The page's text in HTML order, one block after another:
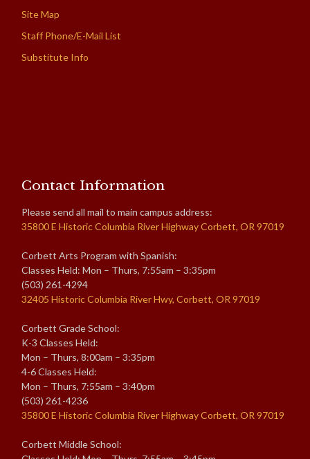
Site Map
Staff Phone/E-Mail List
Substitute Info
Contact Information
Please send all mail to main campus address:
35800 E Historic Columbia River Highway Corbett, OR 97019
Corbett Arts Program with Spanish:
Classes Held: Mon – Thurs, 7:55am – 3:35pm
(503) 261-4294
32405 Historic Columbia River Hwy, Corbett, OR 97019
Corbett Grade School:
K-3 Classes Held:
Mon – Thurs, 8:00am – 3:35pm
4-6 Classes Held:
Mon – Thurs, 7:55am – 3:40pm
(503) 261-4236
35800 E Historic Columbia River Highway Corbett, OR 97019
Corbett Middle School: